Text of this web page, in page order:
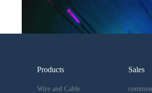
Products
Wire and Cable
Sales